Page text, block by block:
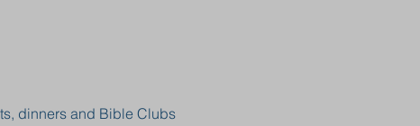
dinners and Bible Clubs